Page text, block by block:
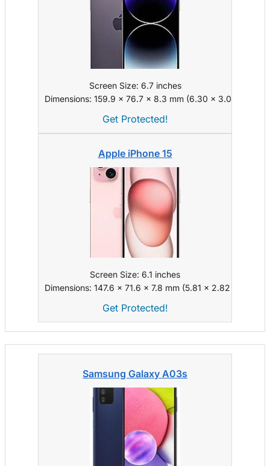
Screen Size: 6.7 inches
Dimensions: 159.9 x 76.7 x 8.3 mm (6.30 x 3.02 x 0.33
Get Protected!
Apple iPhone 15
Screen Size: 6.1 inches
Dimensions: 147.6 x 71.6 x 7.8 mm (5.81 x 2.82 x 0.31 in)
Get Protected!
Samsung Galaxy A03s